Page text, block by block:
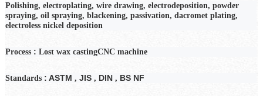
Polishing, electroplating, wire drawing, electrodeposition, powder
spraying, oil spraying, blackening, passivation, dacromet plating,
electroless nickel deposition
Process: Lost wax castingCNC machine
Standards: ASTM , JIS , DIN , BS NF